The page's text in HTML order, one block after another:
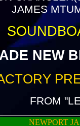
JAMES
NEW
FROM
NEWPORT